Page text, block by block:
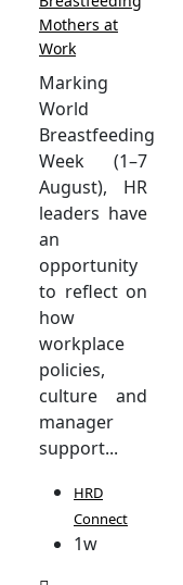
Mothers at
Work
Marking
World
Breastfeeding
Week (1–7
August), HR
leaders have
an
opportunity
to reflect on
how
workplace
policies,
culture and
manager
support...
HRD
Connect
1w